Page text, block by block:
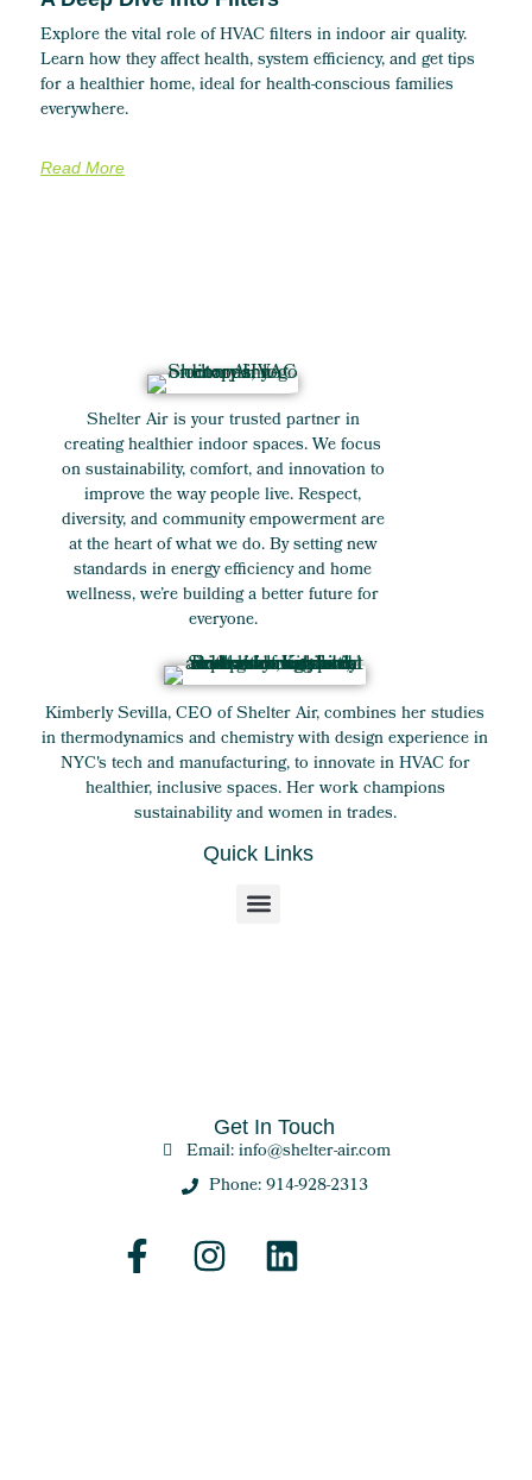
Explore the vital role of HVAC filters in indoor air quality.
Learn how they affect health, system efficiency, and get tips
for a healthier home, ideal for health-conscious families
everywhere.
Read More
Shelter Air is your trusted partner in
creating healthier indoor spaces. We focus
on sustainability, comfort, and innovation to
improve the way people live. Respect,
diversity, and community empowerment are
at the heart of what we do. By setting new
standards in energy efficiency and home
wellness, we’re building a better future for
everyone.
Kimberly Sevilla, CEO of Shelter Air, combines her studies
in thermodynamics and chemistry with design experience in
NYC's tech and manufacturing, to innovate in HVAC for
healthier, inclusive spaces. Her work champions
sustainability and women in trades.
Get In Touch
Email: info@shelter-air.com
Phone: 914-928-2313
Quick Links